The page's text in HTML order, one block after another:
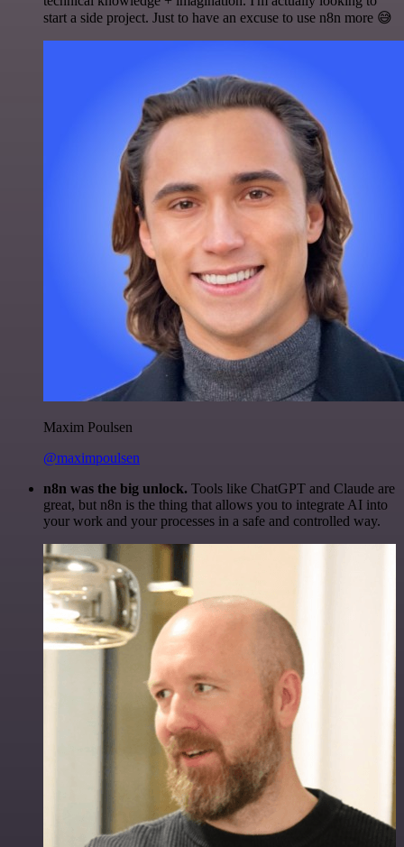
start a side project. Just to have an excuse to use n8n more 😅
Maxim Poulsen
@maximpoulsen
n8n was the big unlock. Tools like ChatGPT and Claude are
great, but n8n is the thing that allows you to integrate AI into
your work and your processes in a safe and controlled way.